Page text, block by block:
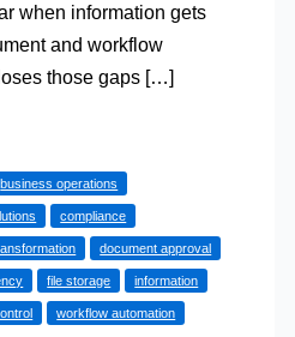
when information gets
and workflow
those gaps […]
business operations
compliance
document approval
file storage information
workflow automation